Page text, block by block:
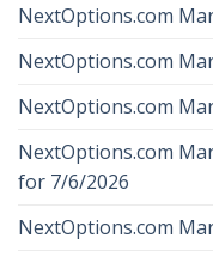
NextOptions.com
NextOptions.com
NextOptions.com
NextOptions.com
for 7/6/2026
NextOptions.com